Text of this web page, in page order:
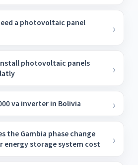
a photovoltaic panel
photovoltaic panels
va inverter in Bolivia
the Gambia phase change
energy storage system cost